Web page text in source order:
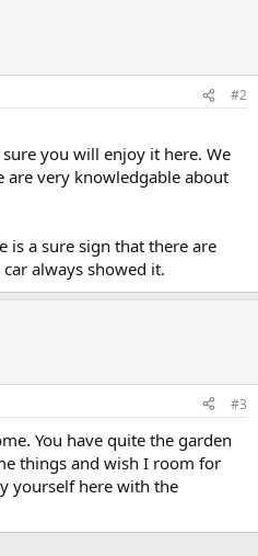
#2
you will enjoy it here. We
are very knowledgable about
is a sure sign that there are
always showed it.
#3
You have quite the garden
things and wish I room for
yourself here with the